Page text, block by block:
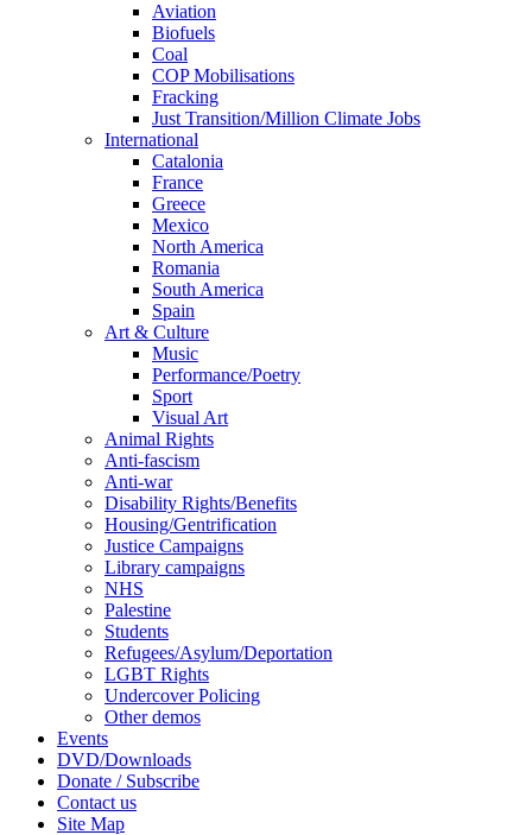
Aviation
Biofuels
Coal
COP Mobilisations
Fracking
Just Transition/Million Climate Jobs
International
Catalonia
France
Greece
Mexico
North America
Romania
South America
Spain
Art & Culture
Music
Performance/Poetry
Sport
Visual Art
Animal Rights
Anti-fascism
Anti-war
Disability Rights/Benefits
Housing/Gentrification
Justice Campaigns
Library campaigns
NHS
Palestine
Students
Refugees/Asylum/Deportation
LGBT Rights
Undercover Policing
Other demos
Events
DVD/Downloads
Donate / Subscribe
Contact us
Site Map